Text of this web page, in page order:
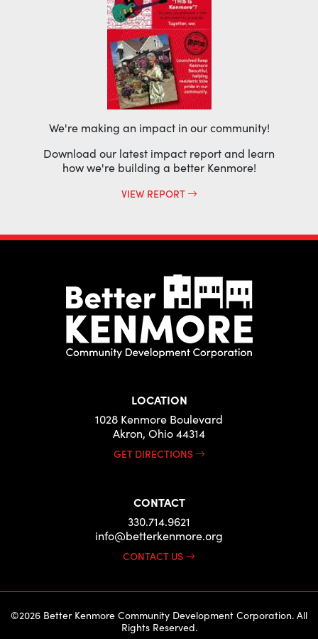
We're making an impact in our community!
Download our latest impact report and learn
how we're building a better Kenmore!
VIEW REPORT
LOCATION
1028 Kenmore Boulevard
Akron, Ohio 44314
GET DIRECTIONS
CONTACT
330.714.9621
info@betterkenmore.org
CONTACT US
©2026 Better Kenmore Community Development Corporation. All
Rights Reserved.